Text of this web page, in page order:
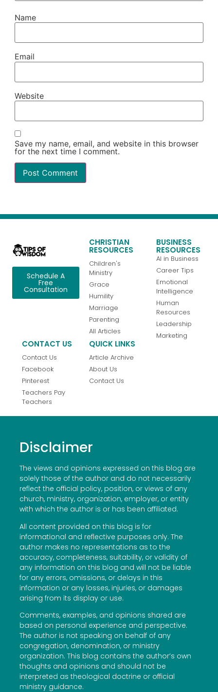
Name
Email
Website
Save my name, email, and website in this browser
for the next time I comment.
Schedule A
Free
Consultation
CHRISTIAN
RESOURCES
Children's
Ministry
Grace
Humility
Marriage
Parenting
All Articles
BUSINESS
RESOURCES
AI in Business
Career Tips
Emotional
Intelligence
Human
Resources
Leadership
Marketing
CONTACT US
Contact Us
Facebook
Pinterest
Teachers Pay
Teachers
QUICK LINKS
Article Archive
About Us
Contact Us
Disclaimer
The views and opinions expressed on this blog are
solely those of the author and do not necessarily
reflect the official policy, position, or views of any
church, ministry, organization, employer, or entity
with which the author is or has been affiliated.
All content provided on this blog is for
informational and reflective purposes only. The
author makes no representations as to the
accuracy, completeness, suitability, or validity of
any information on this blog and will not be liable
for any errors, omissions, or delays in this
information or any losses, injuries, or damages
arising from its display or use.
Comments, examples, and opinions shared are
based on personal experience and perspective.
The author is not speaking on behalf of any
congregation, denomination, or ministry
organization. This blog contains the author’s own
thoughts and opinions and should not be
interpreted as theological doctrine or official
ministry guidance.